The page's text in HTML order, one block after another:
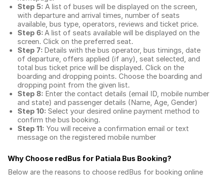
Step 5: A list of buses will be displayed on the screen,
with departure and arrival times, number of seats
available, bus type, operators, reviews and ticket price.
Step 6: A list of seats available will be displayed on the
screen. Click on the preferred seat.
Step 7: Details with the bus operator, bus timings, date
of departure, offers applied (if any), seat selected, and
total bus ticket price will be displayed. Click on the
boarding and dropping points. Choose the boarding and
dropping point from the given list.
Step 8: Enter the contact details (email ID, mobile number
and state) and passenger details (Name, Age, Gender)
Step 10: Select your desired online payment method to
confirm the bus booking.
Step 11: You will receive a confirmation email or text
message on the registered mobile number
Why Choose redBus for Patiala Bus Booking?
Below are the reasons to choose redBus for booking online